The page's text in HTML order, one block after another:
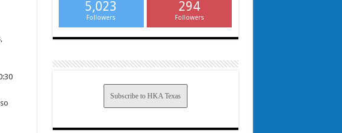
5,023
Followers
294
Followers
Subscribe to HKA Texas